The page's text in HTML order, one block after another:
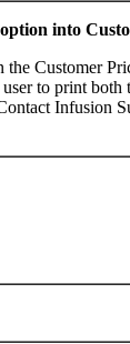
into
the Customer
to print both
Infusion